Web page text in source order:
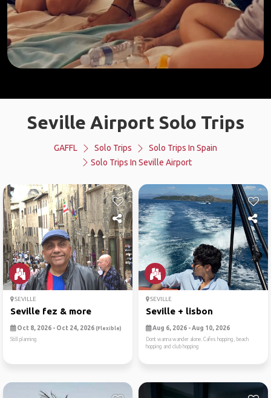
Seville Airport Solo Trips
GAFFL Solo Trips
Solo Trips In Spain
Solo Trips In Seville Airport
SEVILLE
Seville fez & more
Oct 8, 2026 - Oct 24, 2026 (Flexible)
Still planning
SEVILLE
Seville + lisbon
Aug 6, 2026 - Aug 10, 2026
Dont wanna wander alone. Cafes hopping, beach
hopping and club hopping